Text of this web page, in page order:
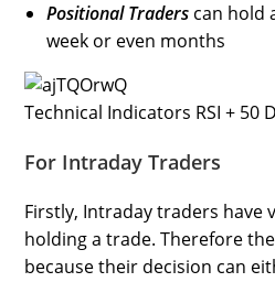
Positional Traders can hold
week or even months
Technical Indicators RSI + 50
For Intraday Traders
Firstly, Intraday traders have
holding a trade. Therefore
because their decision can